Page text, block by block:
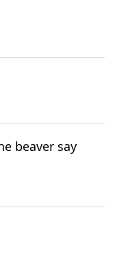
beaver say